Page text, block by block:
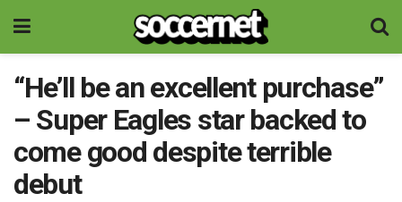
“He’ll be an excellent purchase”
– Super Eagles star backed to
come good despite terrible
debut